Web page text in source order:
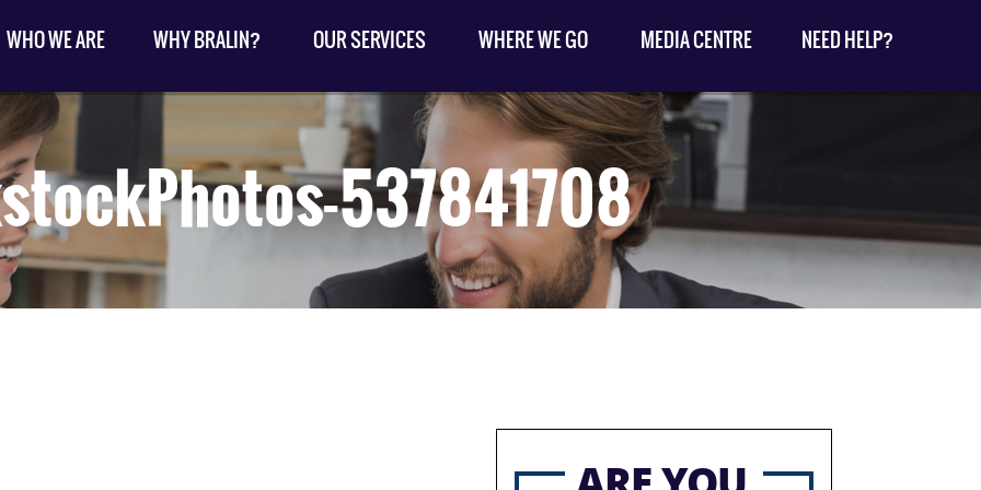
WHO WE ARE WHY BRALIN? OUR SERVICES WHERE WE GO MEDIA CENTRE NEED HELP?
537841708